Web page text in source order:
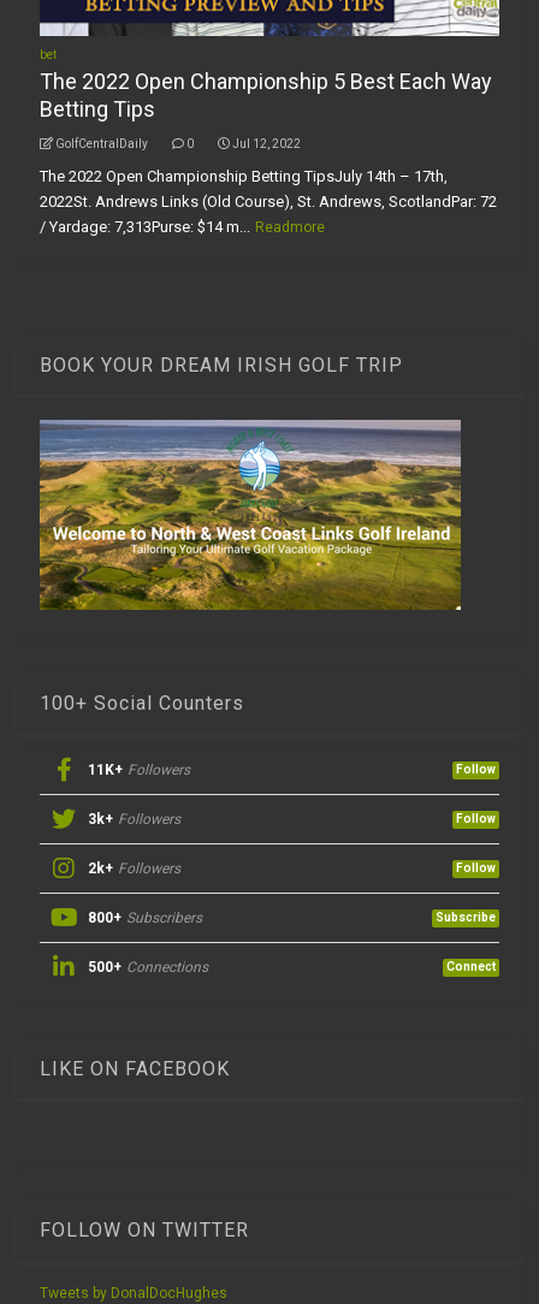
bet
The 2022 Open Championship 5 Best Each Way
Betting Tips
GolfCentralDaily 0 Jul 12, 2022
The 2022 Open Championship Betting TipsJuly 14th – 17th,
2022St. Andrews Links (Old Course), St. Andrews, ScotlandPar: 72
/ Yardage: 7,313Purse: $14 m... Readmore
BOOK YOUR DREAM IRISH GOLF TRIP
100+ Social Counters
11K+ Followers Follow
3k+ Followers Follow
2k+ Followers Follow
800+ Subscribers Subscribe
500+ Connections Connect
LIKE ON FACEBOOK
FOLLOW ON TWITTER
Tweets by DonalDocHughes